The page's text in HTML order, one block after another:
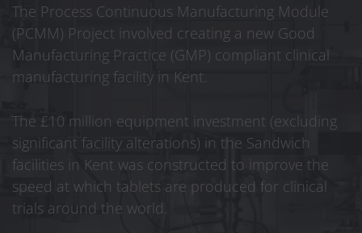
The Process Continuous Manufacturing Module
(PCMM) Project involved creating a new Good
Manufacturing Practice (GMP) compliant clinical
manufacturing facility in Kent.
The £10 million equipment investment (excluding
significant facility alterations) in the Sandwich
facilities in Kent was constructed to improve the
speed at which tablets are produced for clinical
trials around the world.